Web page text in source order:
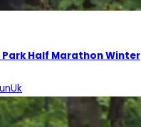
Park Half Marathon Winter